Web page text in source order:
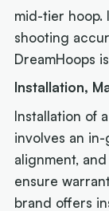
mid-tier hoop.
shooting
DreamHoops
Installation,
Installation of
involves an
alignment,
ensure
brand offers